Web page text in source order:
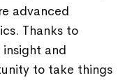
advanced
Thanks to
and
to take things